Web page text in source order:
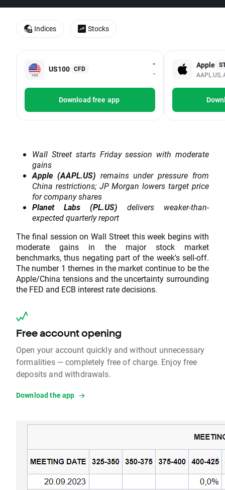
US100 CFD
-
-
Download free app
Apple
AAPL.US,
Wall Street starts Friday session with moderate
gains
Apple (AAPL.US) remains under pressure from
China restrictions; JP Morgan lowers target price
for company shares
Planet Labs (PL.US) delivers weaker-than-
expected quarterly report
The final session on Wall Street this week begins with
moderate gains in the major stock market
benchmarks, thus negating part of the week's sell-off.
The number 1 themes in the market continue to be the
Apple/China tensions and the uncertainty surrounding
the FED and ECB interest rate decisions.
Free account opening
Open your account quickly and without unnecessary
formalities — completely free of charge. Enjoy free
deposits and withdrawals.
Download the app
Indices Stocks